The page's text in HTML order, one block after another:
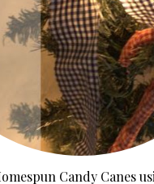
Candy Canes